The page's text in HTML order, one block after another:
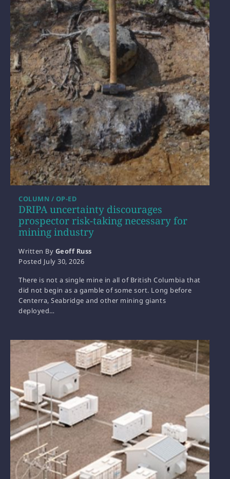
DRIPA uncertainty discourages
prospector risk-taking necessary for
mining industry
COLUMN / OP-ED
Written By Geoff Russ
Posted July 30, 2026
There is not a single mine in all of British Columbia that
did not begin as a gamble of some sort. Long before
Centerra, Seabridge and other mining giants
deployed…